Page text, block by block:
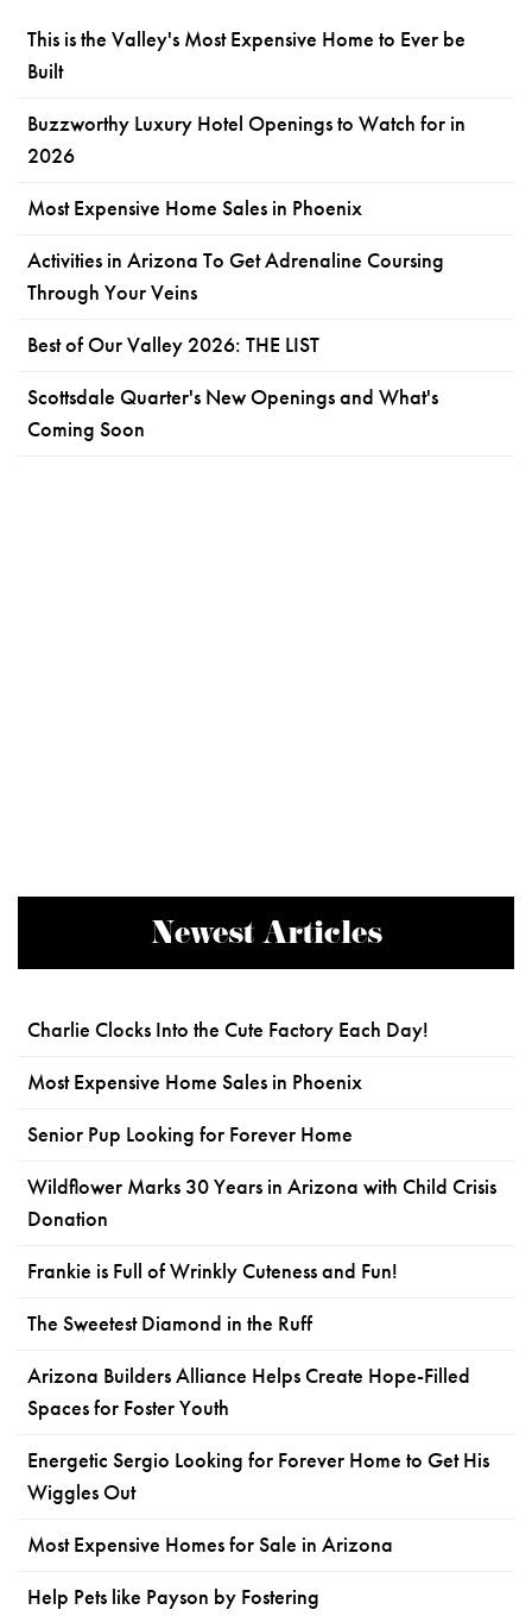
This is the Valley's Most Expensive Home to Ever be
Built
Buzzworthy Luxury Hotel Openings to Watch for in
2026
Most Expensive Home Sales in Phoenix
Activities in Arizona To Get Adrenaline Coursing
Through Your Veins
Best of Our Valley 2026: THE LIST
Scottsdale Quarter's New Openings and What's
Coming Soon
Newest Articles
Charlie Clocks Into the Cute Factory Each Day!
Most Expensive Home Sales in Phoenix
Senior Pup Looking for Forever Home
Wildflower Marks 30 Years in Arizona with Child Crisis
Donation
Frankie is Full of Wrinkly Cuteness and Fun!
The Sweetest Diamond in the Ruff
Arizona Builders Alliance Helps Create Hope-Filled
Spaces for Foster Youth
Energetic Sergio Looking for Forever Home to Get His
Wiggles Out
Most Expensive Homes for Sale in Arizona
Help Pets like Payson by Fostering